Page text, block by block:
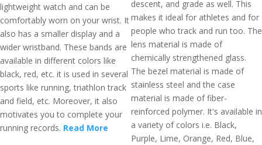
lightweight watch and can be
comfortably worn on your wrist. It
also has a smaller display and a
wider wristband. These bands are
available in different colors like
black, red, etc. it is used in several
sports like running, triathlon track
and field, etc. Moreover, it also
motivates you to complete your
running records. Read More
descent, and grade as well. This
makes it ideal for athletes and for
people who track and run too. The
lens material is made of
chemically strengthened glass.
The bezel material is made of
stainless steel and the case
material is made of fiber-
reinforced polymer. It's available in
a variety of colors i.e. Black,
Purple, Lime, Orange, Red, Blue,